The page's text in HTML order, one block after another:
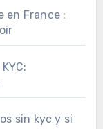
en France :
sin kyc y si